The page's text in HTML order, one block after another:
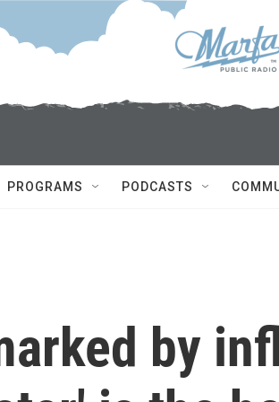
PROGRAMS PODCASTS
by